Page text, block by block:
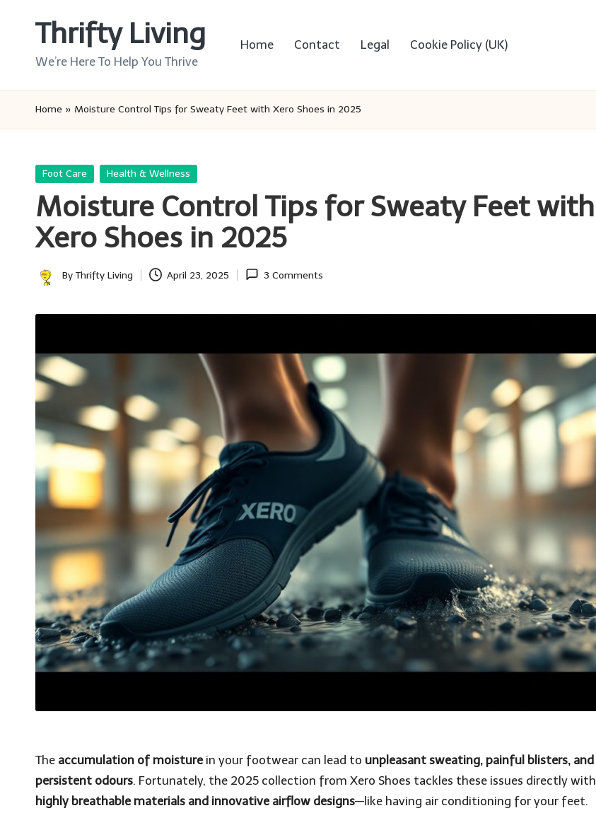
Thrifty Living
We’re Here To Help You Thrive
Home Contact Legal Cookie Policy (UK)
Home » Moisture Control Tips for Sweaty Feet with Xero Shoes in 2025
Posted
Foot Care Health & Wellness
Moisture Control Tips for Sweaty Feet with
Xero Shoes in 2025
Posted
By Thrifty Living April 23, 2025 3 Comments
The accumulation of moisturein your footwear can lead to unpleasant sweating, painful blisters, and
persistent odours. Fortunately, the 2025 collection from Xero Shoes tackles these issues directly with
highly breathable materials and innovative airflow designs—like having air conditioning for your feet.